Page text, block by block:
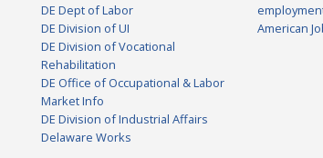
DE Dept of Labor
DE Division of UI
DE Division of Vocational
Rehabilitation
DE Office of Occupational & Labor
Market Info
DE Division of Industrial Affairs
Delaware Works
American